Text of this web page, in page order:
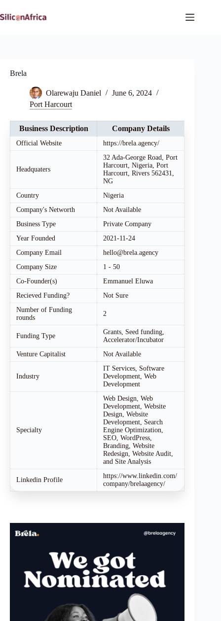
to
content
Brela
Olarewaju Daniel
June 6, 2024
Port Harcourt
Business Description Company Details
Official Website https://brela.agency/
Headquaters
32 Ada-George Road, Port
Harcourt, Nigeria, Port
Harcourt, Rivers 562431,
NG
Country
Nigeria
Company's Networth
Not Available
Business Type
Private Company
Year Founded
2021-11-24
Company Email
hello@brela.agency
Company Size
1 - 50
Co-Founder(s)
Emmanuel Eluwa
Recieved Funding?
Not Sure
Number of Funding
rounds
2
Funding Type
Grants, Seed funding,
Accelerator/Incubator
Venture Capitalist
Not Available
Industry
IT Services, Software
Development, Web
Development
Specialty
Web Design, Web
Development, Website
Design, Website
Development, Search
Engine Optimization,
SEO, WordPress,
Branding, Website
Redesign, Website Audit,
and Site Analysis
Linkedin Profile
https://www.linkedin.com/
company/brelaagency/